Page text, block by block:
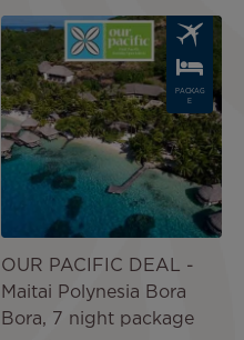
Image
PACKAG
E
OUR PACIFIC DEAL -
Maitai Polynesia Bora
Bora, 7 night package